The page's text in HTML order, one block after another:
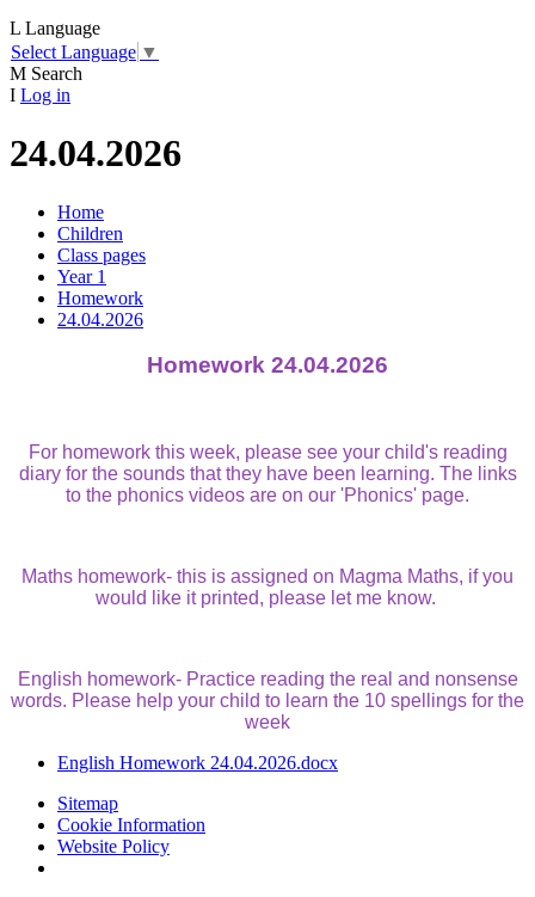
L Language
Select Language ▼
M Search
I Log in
24.04.2026
Home
Children
Class pages
Year 1
Homework
24.04.2026
Homework 24.04.2026
For homework this week, please see your child's reading
diary for the sounds that they have been learning. The links
to the phonics videos are on our 'Phonics' page.
Maths homework- this is assigned on Magma Maths, if you
would like it printed, please let me know.
English homework- Practice reading the real and nonsense
words. Please help your child to learn the 10 spellings for the
week
English Homework 24.04.2026.docx
Sitemap
Cookie Information
Website Policy